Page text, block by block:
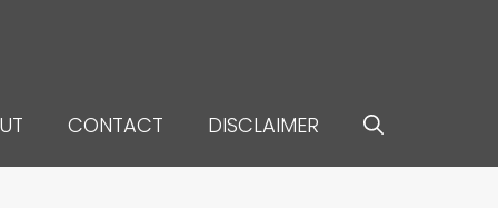
CONTACT DISCLAIMER